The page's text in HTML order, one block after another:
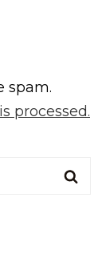
spam.
processed.